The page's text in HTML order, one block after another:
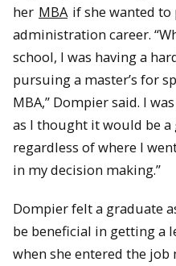
her MBA if she wanted
administration career.
school, I was having a
pursuing a master’s for
MBA,” Dompier said. I
as I thought it would be a
regardless of where I
in my decision making.”
Dompier felt a graduate
be beneficial in getting a
when she entered the